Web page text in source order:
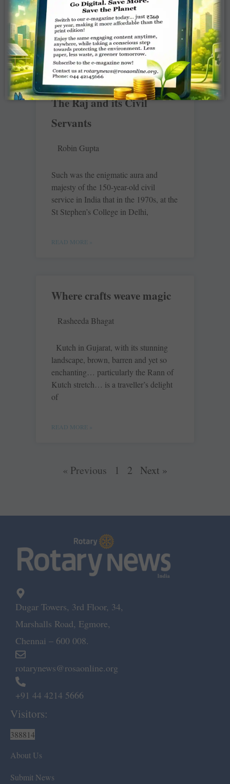
United States entered the first world
war, Rotary
READ MORE »
The Raj and its Civil
Servants
Robin Gupta
Such was the enigmatic aura and
majesty of the 150-year-old civil
service in India that in the 1970s, at the
St Stephen’s College in Delhi,
READ MORE »
Where crafts weave magic
Rasheeda Bhagat
Kutch in Gujarat, with its stunning
landscape, brown, barren and yet so
enchanting… particularly the Rann of
Kutch stretch… is a traveller’s delight
of
READ MORE »
« Previous 1 2 Next »
Dugar Towers, 3rd Floor, 34,
Marshalls Road, Egmore,
Chennai – 600 008.
rotarynews@rosaonline.org
+91 44 4214 5666
Visitors:
388814
About Us
Submit News